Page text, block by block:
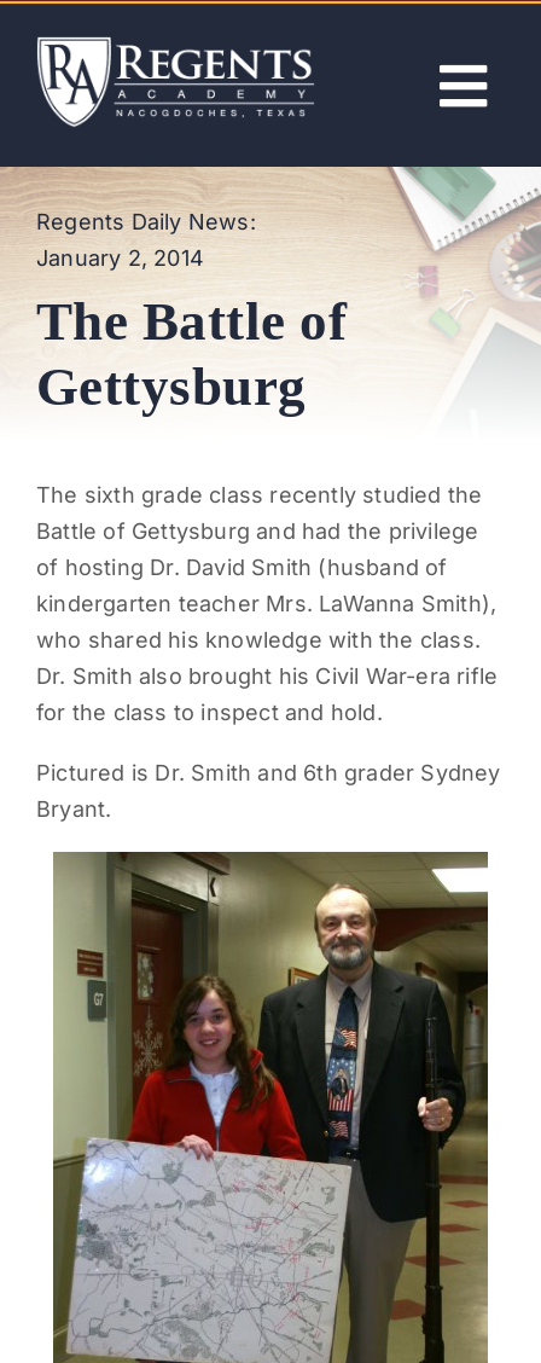
content
ABOUT
ACADEMICS
ADMISSIONS
ACTIVITIES
NEWS
PARENTS
SUPPORT
Regents Daily News:
January 2, 2014
The Battle of
Gettysburg
The sixth grade class recently studied the
Battle of Gettysburg and had the privilege
of hosting Dr. David Smith (husband of
kindergarten teacher Mrs. LaWanna Smith),
who shared his knowledge with the class.
Dr. Smith also brought his Civil War-era rifle
for the class to inspect and hold.
Pictured is Dr. Smith and 6th grader Sydney
Bryant.